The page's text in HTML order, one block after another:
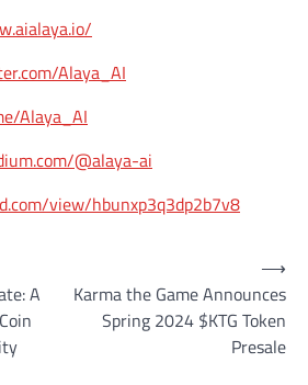
Alaya_AI
Alaya_AI
@alaya-ai
view/hbunxp3q3dp2b7v8
A
Karma the Game Announces
Spring 2024 $KTG Token
Presale
⟶